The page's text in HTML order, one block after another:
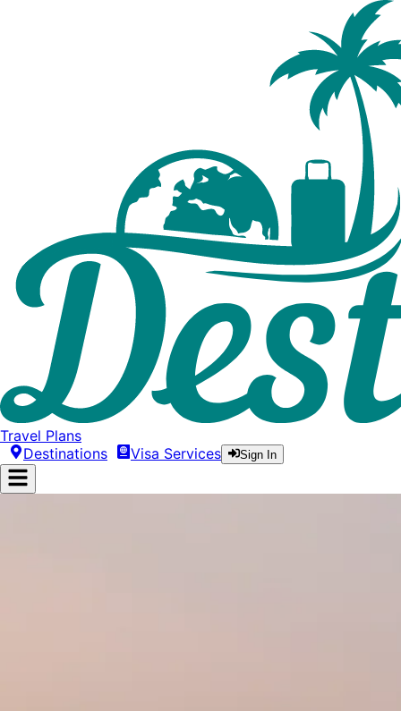
Travel Plans
Destinations
Visa Services Sign In